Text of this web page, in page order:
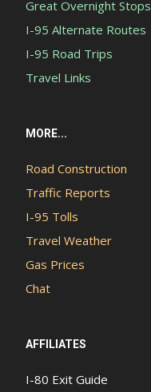
Great Overnight Stops
I-95 Alternate Routes
I-95 Road Trips
Travel Links
MORE...
Road Construction
Traffic Reports
I-95 Tolls
Travel Weather
Gas Prices
Chat
AFFILIATES
I-80 Exit Guide